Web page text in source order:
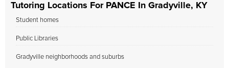
Tutoring Locations For PANCE In Gradyville, KY
Student homes
Public Libraries
Gradyville neighborhoods and suburbs